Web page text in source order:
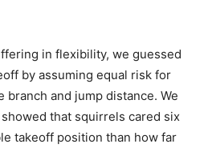
in flexibility, we guessed
by assuming equal risk for
branch and jump distance. We
that squirrels cared six
takeoff position than how far